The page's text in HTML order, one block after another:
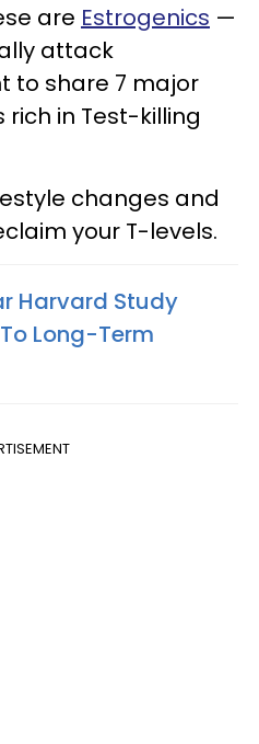
are Estrogenics —
attack
to share 7 major
in Test-killing
changes and
your T-levels.
Harvard Study
Long-Term